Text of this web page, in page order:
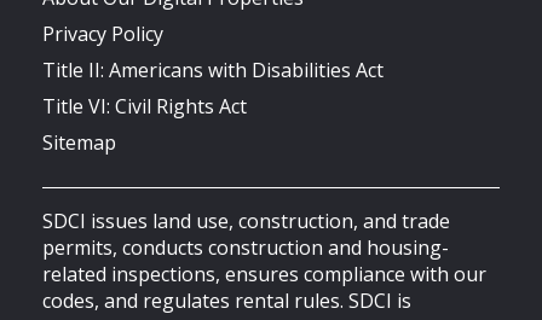
Privacy Policy
Title II: Americans with Disabilities Act
Title VI: Civil Rights Act
Sitemap
SDCI issues land use, construction, and trade
permits, conducts construction and housing-
related inspections, ensures compliance with our
codes, and regulates rental rules. SDCI is